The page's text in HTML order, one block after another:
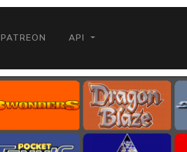
PATREON API